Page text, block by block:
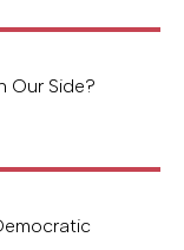
Our Side?